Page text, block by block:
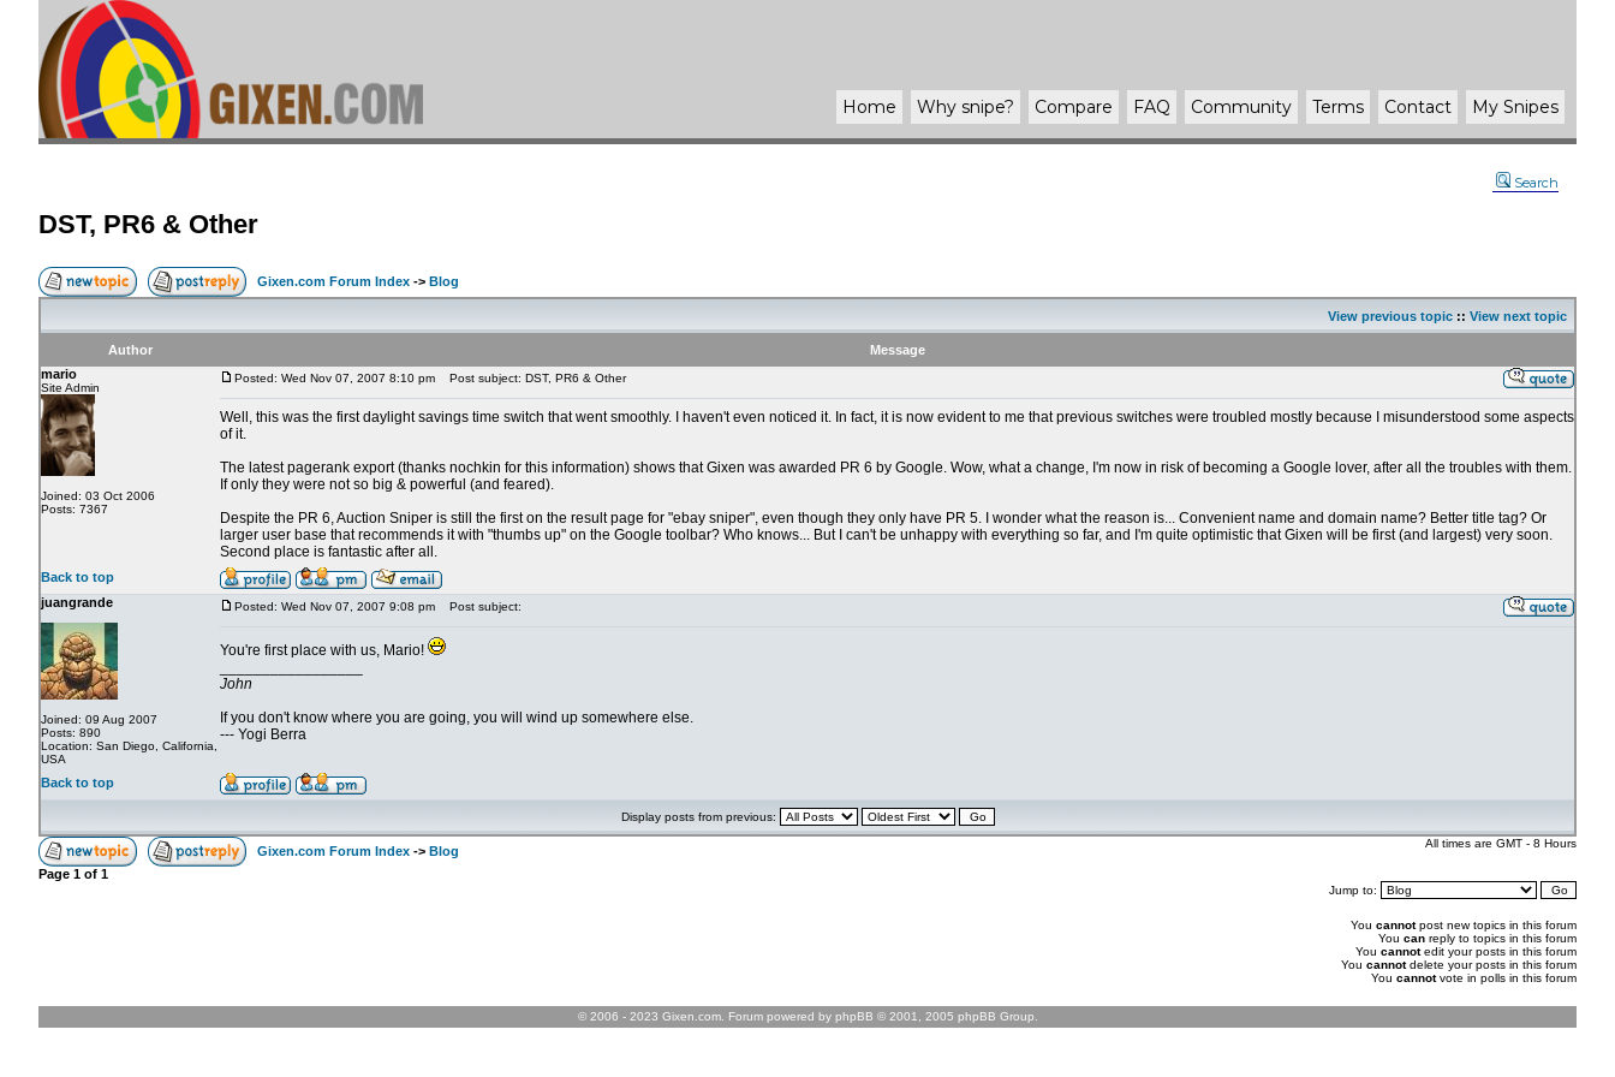
Home Why snipe? Compare FAQ Community Terms Contact My Snipes
Search
DST, PR6 & Other
Gixen.com Forum Index -> Blog
View previous topic :: View next topic
Author
Message
mario
Site Admin
Joined: 03 Oct 2006
Posts: 7367
Posted: Wed Nov 07, 2007 8:10 pm Post subject: DST, PR6 & Other
Well, this was the first daylight savings time switch that went smoothly. I haven't even noticed it. In fact, it is now evident to me that previous switches were troubled mostly because I misunderstood some aspects
of it.
The latest pagerank export (thanks nochkin for this information) shows that Gixen was awarded PR 6 by Google. Wow, what a change, I'm now in risk of becoming a Google lover, after all the troubles with them.
If only they were not so big & powerful (and feared).
Despite the PR 6, Auction Sniper is still the first on the result page for "ebay sniper", even though they only have PR 5. I wonder what the reason is... Convenient name and domain name? Better title tag? Or
larger user base that recommends it with "thumbs up" on the Google toolbar? Who knows... But I can't be unhappy with everything so far, and I'm quite optimistic that Gixen will be first (and largest) very soon.
Second place is fantastic after all.
Back to top
juangrande
Joined: 09 Aug 2007
Posts: 890
Location: San Diego, California,
USA
Posted: Wed Nov 07, 2007 9:08 pm Post subject:
You're first place with us, Mario!
John
If you don't know where you are going, you will wind up somewhere else.
--- Yogi Berra
Back to top
Display posts from previous:
Gixen.com Forum Index -> Blog
All times are GMT - 8 Hours
Page 1 of 1
Jump to:
You cannotpost new topics in this forum
You can reply to topics in this forum
You cannotedit your posts in this forum
You cannotdelete your posts in this forum
You cannotvote in polls in this forum
© 2006 - 2023 Gixen.com. Forum powered by phpBB © 2001, 2005 phpBB Group.